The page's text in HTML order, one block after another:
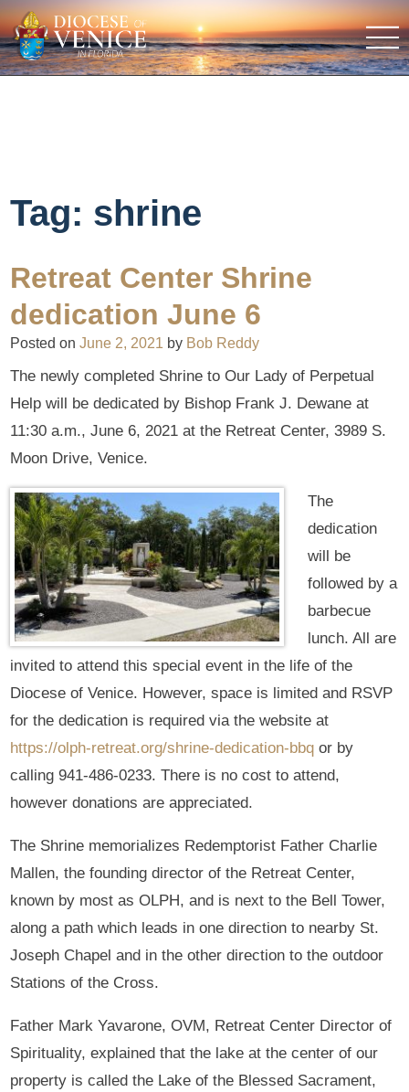
Tag: shrine
Retreat Center Shrine
dedication June 6
Posted onJune 2, 2021 by Bob Reddy
The newly completed Shrine to Our Lady of Perpetual
Help will be dedicated by Bishop Frank J. Dewane at
11:30 a.m., June 6, 2021 at the Retreat Center, 3989 S.
Moon Drive, Venice.
The
dedication
will be
followed by a
barbecue
lunch. All are
invited to attend this special event in the life of the
Diocese of Venice. However, space is limited and RSVP
for the dedication is required via the website at
https://olph-retreat.org/shrine-dedication-bbq or by
calling 941-486-0233. There is no cost to attend,
however donations are appreciated.
The Shrine memorializes Redemptorist Father Charlie
Mallen, the founding director of the Retreat Center,
known by most as OLPH, and is next to the Bell Tower,
along a path which leads in one direction to nearby St.
Joseph Chapel and in the other direction to the outdoor
Stations of the Cross.
Father Mark Yavarone, OVM, Retreat Center Director of
Spirituality, explained that the lake at the center of our
property is called the Lake of the Blessed Sacrament,